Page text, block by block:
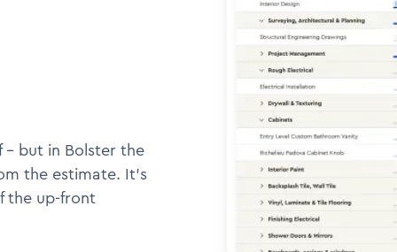
but in Bolster the
the estimate. It's
the up-front